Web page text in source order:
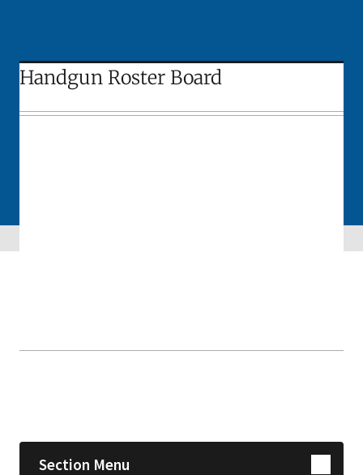
Handgun Roster Board
Section Menu